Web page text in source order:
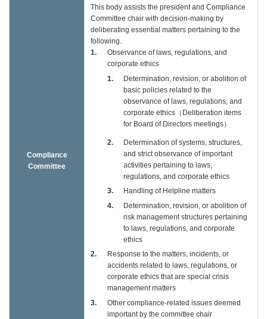
Compliance
Committee
This body assists the president and Compliance
Committee chair with decision-making by
deliberating essential matters pertaining to the
following.
1
Observance of laws, regulations, and
corporate ethics
1
Determination, revision, or abolition of
basic policies related to the
observance of laws, regulations, and
corporate ethics（Deliberation items
for Board of Directors meetings）
2
Determination of systems, structures,
and strict observance of important
activities pertaining to laws,
regulations, and corporate ethics
3
Handling of Helpline matters
4
Determination, revision, or abolition of
risk management structures pertaining
to laws, regulations, and corporate
ethics
2
Response to the matters, incidents, or
accidents related to laws, regulations, or
corporate ethics that are special crisis
management matters
3
Other compliance-related issues deemed
important by the committee chair